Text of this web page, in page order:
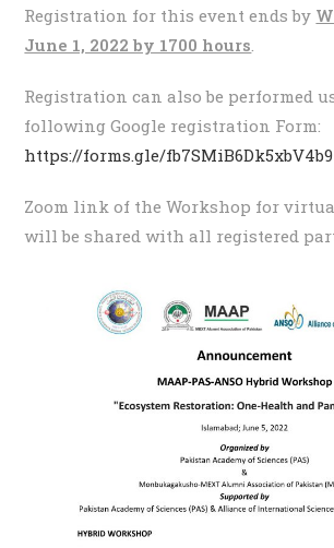
Registration for this event ends by
June 1, 2022 by 1700 hours.
Registration can also be performed
following Google registration Form:
https://forms.gle/fb7SMiB6Dk5xbV4b9
Zoom link of the Workshop for
will be shared with all registered